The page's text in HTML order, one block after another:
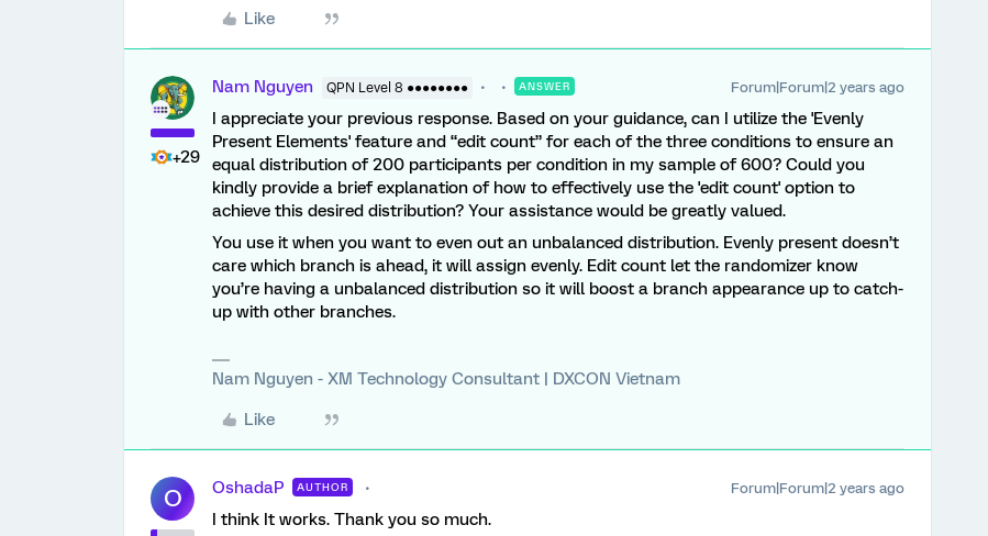
Like
+29
Nam Nguyen QPN Level 8 ●●●●●●●● ANSWER Forum|Forum|2 years ago
I appreciate your previous response. Based on your guidance, can I utilize the 'Evenly
Present Elements' feature and “edit count” for each of the three conditions to ensure an
equal distribution of 200 participants per condition in my sample of 600? Could you
kindly provide a brief explanation of how to effectively use the 'edit count' option to
achieve this desired distribution? Your assistance would be greatly valued.
You use it when you want to even out an unbalanced distribution. Evenly present doesn’t
care which branch is ahead, it will assign evenly. Edit count let the randomizer know
you’re having a unbalanced distribution so it will boost a branch appearance up to catch-
up with other branches.
Nam Nguyen - XM Technology Consultant | DXCON Vietnam
Like
O OshadaP AUTHOR Forum|Forum|2 years ago
I think It works. Thank you so much.